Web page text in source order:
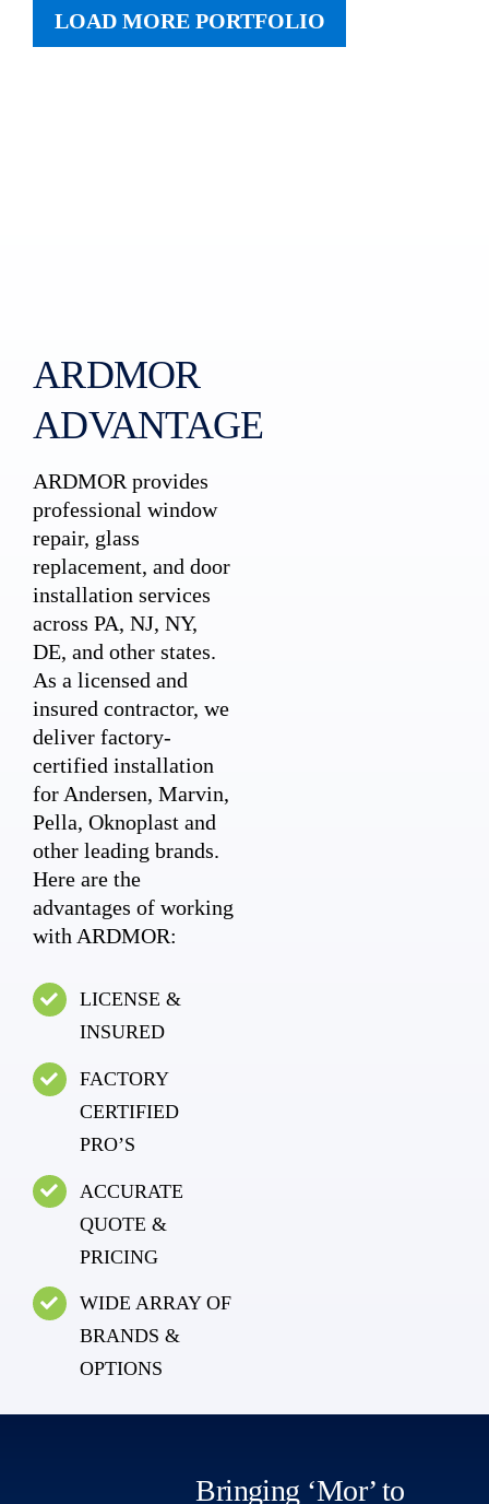
LOAD MORE PORTFOLIO
ARDMOR
ADVANTAGE
ARDMOR provides
professional window
repair, glass
replacement, and door
installation services
across PA, NJ, NY,
DE, and other states.
As a licensed and
insured contractor, we
deliver factory-
certified installation
for Andersen, Marvin,
Pella, Oknoplast and
other leading brands.
Here are the
advantages of working
with ARDMOR:
LICENSE &
INSURED
FACTORY
CERTIFIED
PRO’S
ACCURATE
QUOTE &
PRICING
WIDE ARRAY OF
BRANDS &
OPTIONS
Bringing ‘Mor’ to